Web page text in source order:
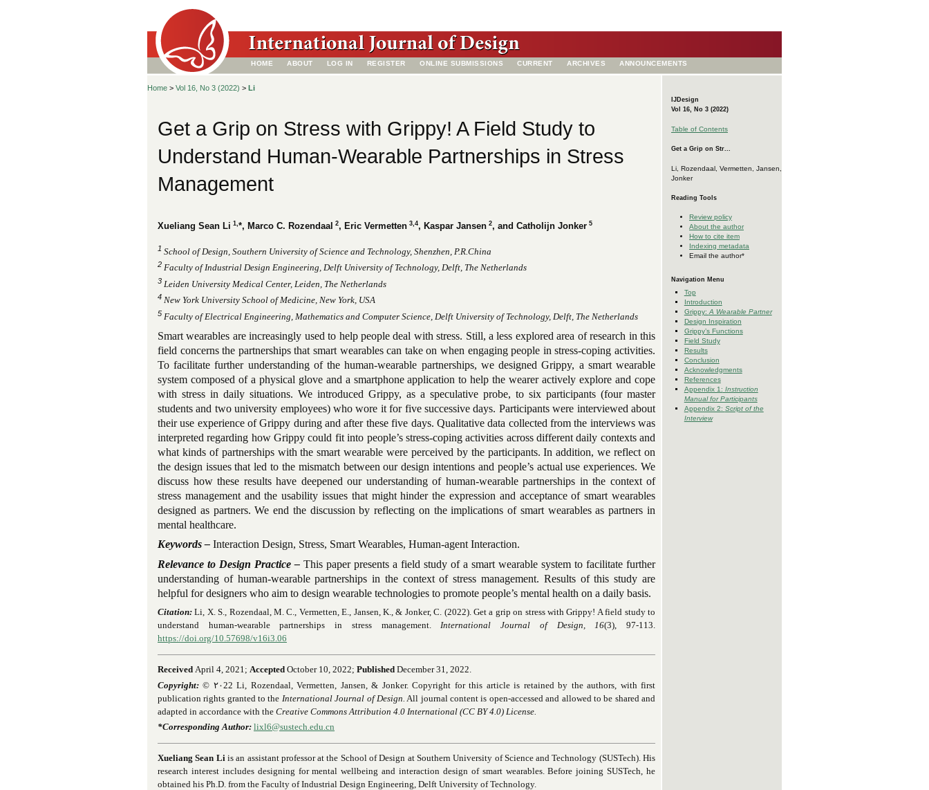
HOME ABOUT LOG IN REGISTER ONLINE SUBMISSIONS CURRENT ARCHIVES ANNOUNCEMENTS
IJDesign
Vol 16, No 3 (2022)
Table of Contents
Get a Grip on Str...
Li, Rozendaal, Vermetten, Jansen,
Jonker
Reading Tools
Review policy
About the author
How to cite item
Indexing metadata
Email the author*
Navigation Menu
Top
Introduction
Grippy: A Wearable Partner
Design Inspiration
Grippy’s Functions
Field Study
Results
Conclusion
Acknowledgments
References
Appendix 1: Instruction
Manual for Participants
Appendix 2: Script of the
Interview
Home > Vol 16, No 3 (2022) > Li
Get a Grip on Stress with Grippy! A Field Study to
Understand Human-Wearable Partnerships in Stress
Management
Xueliang Sean Li 1,*, Marco C. Rozendaal 2, Eric Vermetten 3,4, Kaspar Jansen 2, and Catholijn Jonker 5
1 School of Design, Southern University of Science and Technology, Shenzhen, P.R.China
2 Faculty of Industrial Design Engineering, Delft University of Technology, Delft, The Netherlands
3 Leiden University Medical Center, Leiden, The Netherlands
4 New York University School of Medicine, New York, USA
5 Faculty of Electrical Engineering, Mathematics and Computer Science, Delft University of Technology, Delft, The Netherlands
Smart wearables are increasingly used to help people deal with stress. Still, a less explored area of research in this
field concerns the partnerships that smart wearables can take on when engaging people in stress-coping activities.
To facilitate further understanding of the human-wearable partnerships, we designed Grippy, a smart wearable
system composed of a physical glove and a smartphone application to help the wearer actively explore and cope
with stress in daily situations. We introduced Grippy, as a speculative probe, to six participants (four master
students and two university employees) who wore it for five successive days. Participants were interviewed about
their use experience of Grippy during and after these five days. Qualitative data collected from the interviews was
interpreted regarding how Grippy could fit into people’s stress-coping activities across different daily contexts and
what kinds of partnerships with the smart wearable were perceived by the participants. In addition, we reflect on
the design issues that led to the mismatch between our design intentions and people’s actual use experiences. We
discuss how these results have deepened our understanding of human-wearable partnerships in the context of
stress management and the usability issues that might hinder the expression and acceptance of smart wearables
designed as partners. We end the discussion by reflecting on the implications of smart wearables as partners in
mental healthcare.
Keywords – Interaction Design, Stress, Smart Wearables, Human-agent Interaction.
Relevance to Design Practice – This paper presents a field study of a smart wearable system to facilitate further
understanding of human-wearable partnerships in the context of stress management. Results of this study are
helpful for designers who aim to design wearable technologies to promote people’s mental health on a daily basis.
Citation: Li, X. S., Rozendaal, M. C., Vermetten, E., Jansen, K., & Jonker, C. (2022). Get a grip on stress with Grippy! A field study to
understand human-wearable partnerships in stress management.International Journal of Design, 16(3), 97-113.
https://doi.org/10.57698/v16i3.06
Received April 4, 2021; Accepted October 10, 2022; Published December 31, 2022.
Copyright:
© ٢٠22 Li, Rozendaal, Vermetten, Jansen, & Jonker. Copyright for this article is retained by the authors, with first
publication rights granted to the International Journal of Design. All journal content is open-accessed and allowed to be shared and
adapted in accordance with the Creative Commons Attribution 4.0 International (CC BY 4.0) License.
*Corresponding Author: lixl6@sustech.edu.cn
Xueliang Sean Li is an assistant professor at the School of Design at Southern University of Science and Technology (SUSTech). His
research interest includes designing for mental wellbeing and interaction design of smart wearables. Before joining SUSTech, he
obtained his Ph.D. from the Faculty of Industrial Design Engineering, Delft University of Technology.